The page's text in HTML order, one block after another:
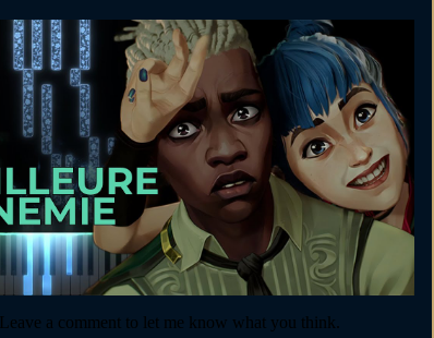
Leave a comment to let me know what you think.